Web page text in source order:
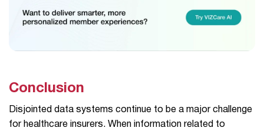
Conclusion
Disjointed data systems continue to be a major challenge
for healthcare insurers. When information related to